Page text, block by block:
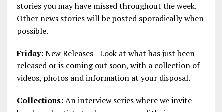
stories you may have missed throughout the week.
Other news stories will be posted sporadically when
possible.
Friday:New Releases - Look at what has just been
released or is coming out soon, with a collection of
videos, photos and information at your disposal.
Collections:An interview series where we invite